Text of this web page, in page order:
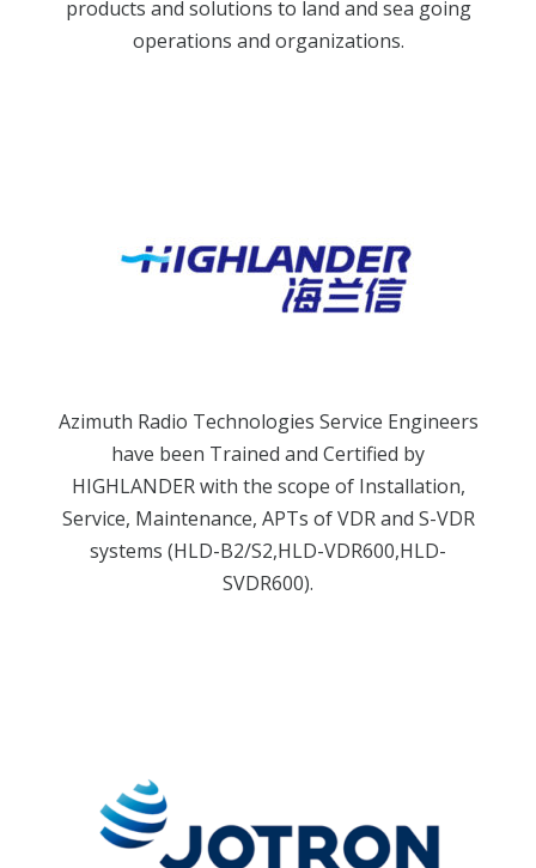
products and solutions to land and sea going
operations and organizations.
Azimuth Radio Technologies Service Engineers
have been Trained and Certified by
HIGHLANDER with the scope of Installation,
Service, Maintenance, APTs of VDR and S-VDR
systems (HLD-B2/S2,HLD-VDR600,HLD-
SVDR600).